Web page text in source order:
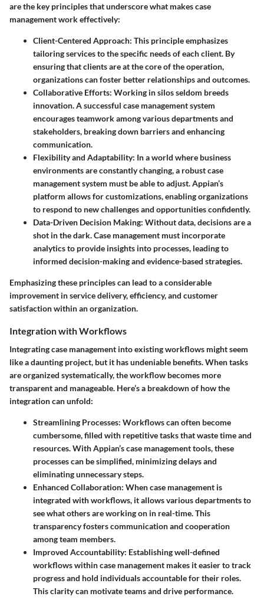
are the key principles that underscore what makes case
management work effectively:
Client-Centered Approach: This principle emphasizes
tailoring services to the specific needs of each client. By
ensuring that clients are at the core of the operation,
organizations can foster better relationships and outcomes.
Collaborative Efforts: Working in silos seldom breeds
innovation. A successful case management system
encourages teamwork among various departments and
stakeholders, breaking down barriers and enhancing
communication.
Flexibility and Adaptability: In a world where business
environments are constantly changing, a robust case
management system must be able to adjust. Appian’s
platform allows for customizations, enabling organizations
to respond to new challenges and opportunities confidently.
Data-Driven Decision Making: Without data, decisions are a
shot in the dark. Case management must incorporate
analytics to provide insights into processes, leading to
informed decision-making and evidence-based strategies.
Emphasizing these principles can lead to a considerable
improvement in service delivery, efficiency, and customer
satisfaction within an organization.
Integration with Workflows
Integrating case management into existing workflows might seem
like a daunting project, but it has undeniable benefits. When tasks
are organized systematically, the workflow becomes more
transparent and manageable. Here’s a breakdown of how the
integration can unfold:
Streamlining Processes: Workflows can often become
cumbersome, filled with repetitive tasks that waste time and
resources. With Appian’s case management tools, these
processes can be simplified, minimizing delays and
eliminating unnecessary steps.
Enhanced Collaboration: When case management is
integrated with workflows, it allows various departments to
see what others are working on in real-time. This
transparency fosters communication and cooperation
among team members.
Improved Accountability: Establishing well-defined
workflows within case management makes it easier to track
progress and hold individuals accountable for their roles.
This clarity can motivate teams and drive performance.